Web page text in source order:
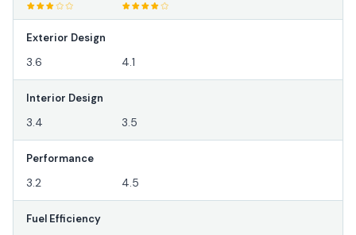
Exterior Design
3.6 4.1
Interior Design
3.4 3.5
Performance
3.2 4.5
Fuel Efficiency